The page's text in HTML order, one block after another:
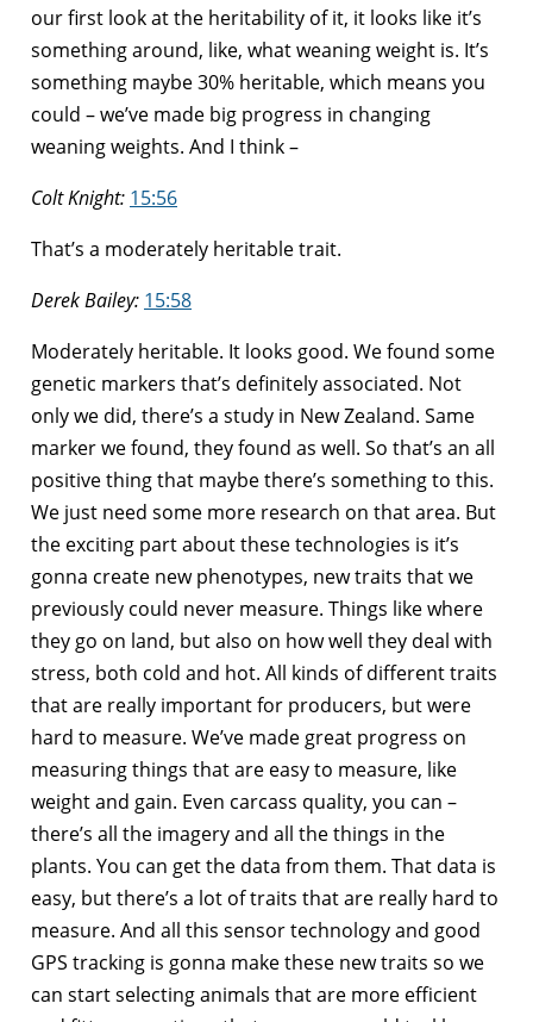
our first look at the heritability of it, it looks like it’s
something around, like, what weaning weight is. It’s
something maybe 30% heritable, which means you
could – we’ve made big progress in changing
weaning weights. And I think –
Colt Knight: 15:56
That’s a moderately heritable trait.
Derek Bailey: 15:58
Moderately heritable. It looks good. We found some
genetic markers that’s definitely associated. Not
only we did, there’s a study in New Zealand. Same
marker we found, they found as well. So that’s an all
positive thing that maybe there’s something to this.
We just need some more research on that area. But
the exciting part about these technologies is it’s
gonna create new phenotypes, new traits that we
previously could never measure. Things like where
they go on land, but also on how well they deal with
stress, both cold and hot. All kinds of different traits
that are really important for producers, but were
hard to measure. We’ve made great progress on
measuring things that are easy to measure, like
weight and gain. Even carcass quality, you can –
there’s all the imagery and all the things in the
plants. You can get the data from them. That data is
easy, but there’s a lot of traits that are really hard to
measure. And all this sensor technology and good
GPS tracking is gonna make these new traits so we
can start selecting animals that are more efficient